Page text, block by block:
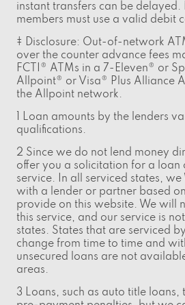
instant transfers can be delayed.
members must use a valid debit
‡ Disclosure: Out-of-network
over the counter advance fees
FCTI® ATMs in a 7-Eleven® or
Allpoint® or Visa® Plus Alliance
the Allpoint network.
1 Loan amounts by the lenders
qualifications.
2 Since we do not lend money
offer you a solicitation for a loan
service. In all serviced states,
with a lender or partner based
provide on this website. We will
this service, and our service is
states. States that are serviced
change from time to time and
unsecured loans are not
areas.
3 Loans, such as auto title